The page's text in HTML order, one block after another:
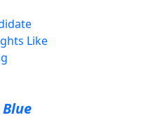
Like